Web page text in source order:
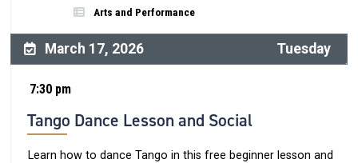
Arts and Performance
March 17, 2026 Tuesday
7:30 pm
Tango Dance Lesson and Social
Learn how to dance Tango in this free beginner lesson and